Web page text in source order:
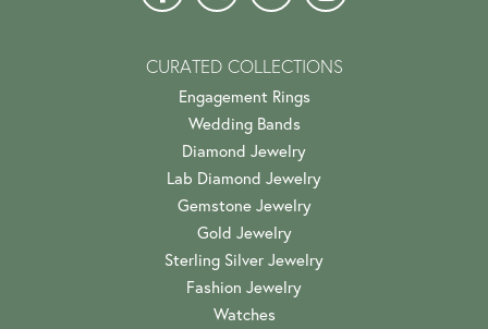
CURATED COLLECTIONS
Engagement Rings
Wedding Bands
Diamond Jewelry
Lab Diamond Jewelry
Gemstone Jewelry
Gold Jewelry
Sterling Silver Jewelry
Fashion Jewelry
Watches